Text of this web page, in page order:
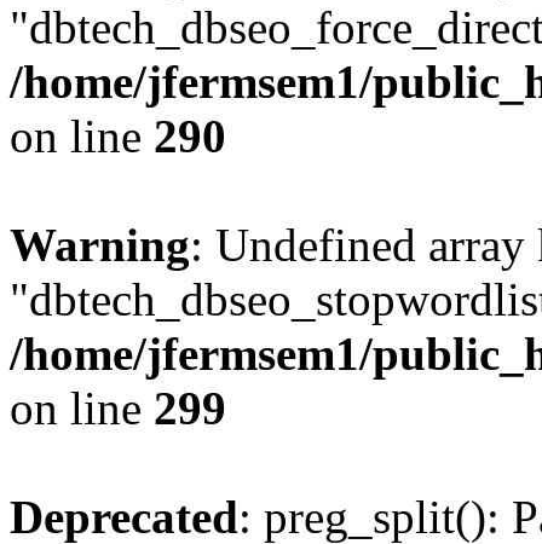
/home/jfermsem1/
on line 290
Warning: Undefined array
/home/jfermsem1/
on line 299
Deprecated: preg_split():